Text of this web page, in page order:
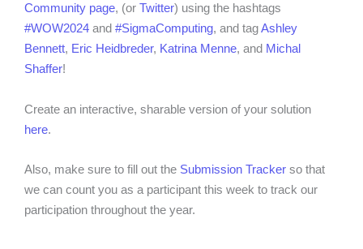
Community page, (or Twitter) using the hashtags
#WOW2024 and #SigmaComputing, and tagAshley
Bennett, Eric Heidbreder, Katrina Menne, and Michal
Shaffer!
Create an interactive, sharable version of your solution
here.
Also, make sure to fill out the Submission Tracker so that
we can count you as a participant this week to track our
participation throughout the year.